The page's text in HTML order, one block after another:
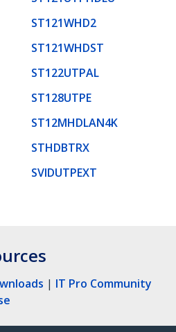
ST121WHD2
ST121WHDST
ST122UTPAL
ST128UTPE
ST12MHDLAN4K
STHDBTRX
SVIDUTPEXT
| IT Pro Community